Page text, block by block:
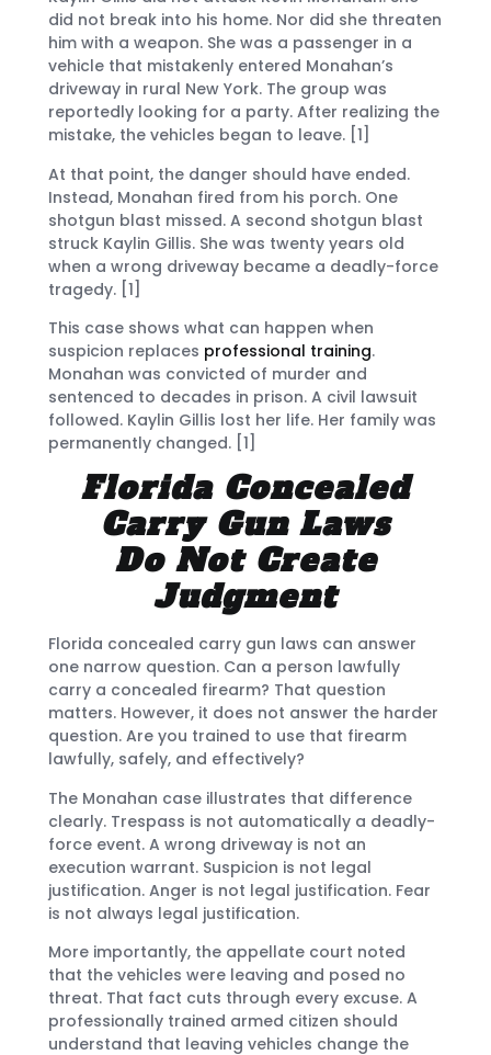
did not break into his home. Nor did she threaten
him with a weapon. She was a passenger in a
vehicle that mistakenly entered Monahan’s
driveway in rural New York. The group was
reportedly looking for a party. After realizing the
mistake, the vehicles began to leave. [1]
At that point, the danger should have ended.
Instead, Monahan fired from his porch. One
shotgun blast missed. A second shotgun blast
struck Kaylin Gillis. She was twenty years old
when a wrong driveway became a deadly-force
tragedy. [1]
This case shows what can happen when
suspicion replaces professional training.
Monahan was convicted of murder and
sentenced to decades in prison. A civil lawsuit
followed. Kaylin Gillis lost her life. Her family was
permanently changed. [1]
Florida Concealed
Carry Gun Laws
Do Not Create
Judgment
Florida concealed carry gun laws can answer
one narrow question. Can a person lawfully
carry a concealed firearm? That question
matters. However, it does not answer the harder
question. Are you trained to use that firearm
lawfully, safely, and effectively?
The Monahan case illustrates that difference
clearly. Trespass is not automatically a deadly-
force event. A wrong driveway is not an
execution warrant. Suspicion is not legal
justification. Anger is not legal justification. Fear
is not always legal justification.
More importantly, the appellate court noted
that the vehicles were leaving and posed no
threat. That fact cuts through every excuse. A
professionally trained armed citizen should
understand that leaving vehicles change the